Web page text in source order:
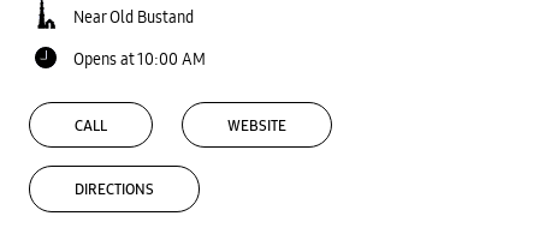
Near Old Bustand
Opens at 10:00 AM
CALL WEBSITE
DIRECTIONS